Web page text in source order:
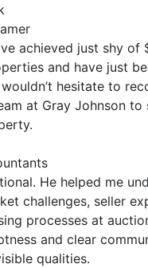
achieved just shy of
and have just
hesitate to
at Gray Johnson to
He helped me
challenges, seller
processes at
and clear
qualities.